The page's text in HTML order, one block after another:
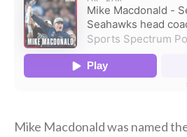
Mike Macdonald was named